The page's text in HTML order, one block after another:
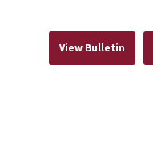
View Bulletin